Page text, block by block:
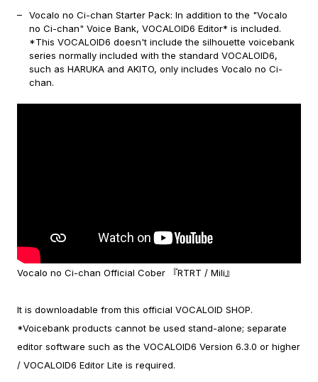
Vocalo no Ci-chan Starter Pack: In addition to the "Vocalo
no Ci-chan" Voice Bank, VOCALOID6 Editor* is included.
*This VOCALOID6 doesn't include the silhouette voicebank
series normally included with the standard VOCALOID6,
such as HARUKA and AKITO, only includes Vocalo no Ci-
chan.
Vocalo no Ci-chan Official Cober 『RTRT / Mili』
It is downloadable from this official VOCALOID SHOP.
*Voicebank products cannot be used stand-alone; separate
editor software such as the VOCALOID6 Version 6.3.0 or higher
/ VOCALOID6 Editor Lite is required.